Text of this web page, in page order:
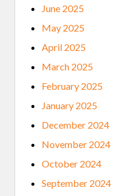
June 2025
May 2025
April 2025
March 2025
February 2025
January 2025
December 2024
November 2024
October 2024
September 2024